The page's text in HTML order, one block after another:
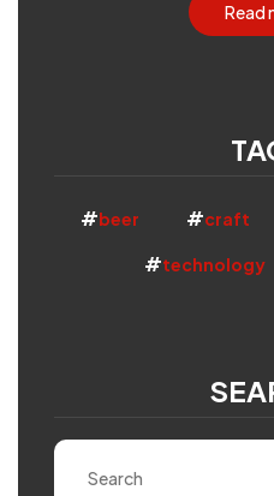
Read
beer craft
technology